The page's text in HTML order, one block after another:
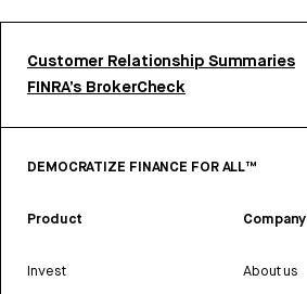
Customer Relationship Summaries
FINRA’s BrokerCheck
DEMOCRATIZE FINANCE FOR ALL™
Product
Invest
Company
About us